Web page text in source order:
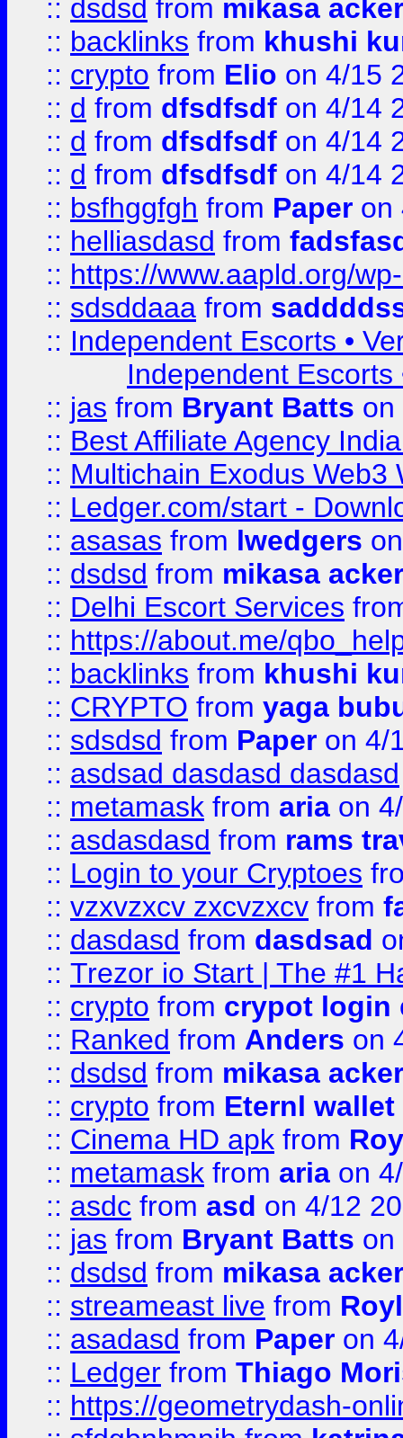
:: dsdsd from mikasa
:: backlinks from khushi
:: crypto from Elio on 4/15
:: d from dfsdfsdf on 4/14
:: d from dfsdfsdf on 4/14
:: d from dfsdfsdf on 4/14
:: bsfhggfgh from Paper on
:: helliasdasd from
:: https://www.aapld.org/
:: sdsddaaa from
:: Independent Escorts •
Independent Escorts
:: jas from Bryant Batts on
:: Best Affiliate Agency
:: Multichain Exodus Web3
:: Ledger.com/start -
:: asasas from lwedgers
:: dsdsd from mikasa
:: Delhi Escort Services
:: https://about.me/
:: backlinks from khushi
:: CRYPTO from yaga
:: sdsdsd from Paper on 4/
:: asdsad dasdasd dasdasd
:: metamask from aria on
:: asdasdasd from rams
:: Login to your Cryptoes
:: vzxvzxcv zxcvzxcv from
:: dasdasd from dasdsad
:: Trezor io Start | The #1
:: crypto from crypot login
:: Ranked from Anders on
:: dsdsd from mikasa
:: crypto from Eternl
:: Cinema HD apk from
:: metamask from aria on
:: asdc from asd on 4/12
:: jas from Bryant Batts on
:: dsdsd from mikasa
:: streameast live from
:: asadasd from Paper on
:: Ledger from Thiago
:: https://geometrydash-